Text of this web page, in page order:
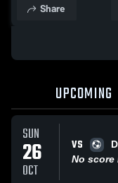
Sept. 5, 2019
Share
UPCOMING
SUN
26
OCT
VS
No score